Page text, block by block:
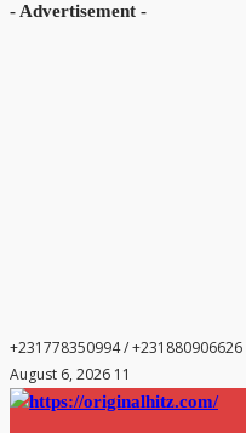
- Advertisement -
+231778350994 / +231880906626
August 6, 2026 11